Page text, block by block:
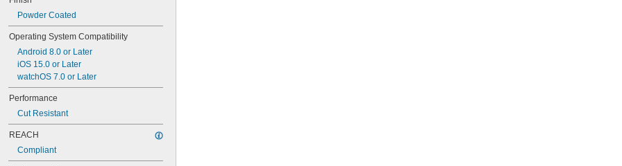
Powder Coated
Operating System Compatibility
Android 8.0 or Later
iOS 15.0 or Later
watchOS 7.0 or Later
Performance
Cut Resistant
REACH
Compliant